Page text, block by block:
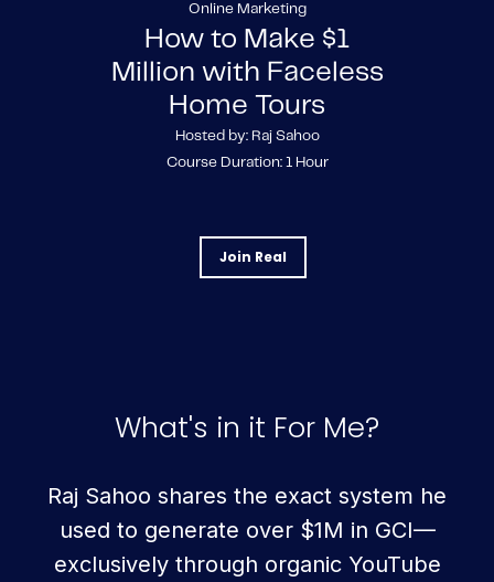
Online Marketing
How to Make $1
Million with Faceless
Home Tours
Hosted by: Raj Sahoo
Course Duration: 1 Hour
Join Real
What's in it For Me?
Raj Sahoo shares the exact system he
used to generate over $1M in GCI—
exclusively through organic YouTube